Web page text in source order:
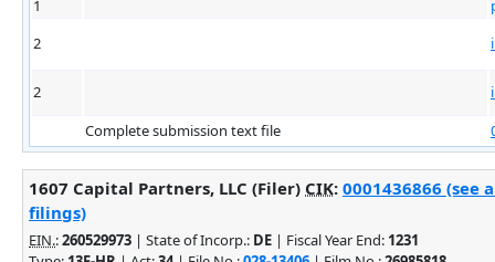
1
2
2
Complete submission text file
1607 Capital Partners, LLC (Filer) CIK: 0001436866 (see
filings)
EIN.:260529973 | State of Incorp.: DE | Fiscal Year End: 1231